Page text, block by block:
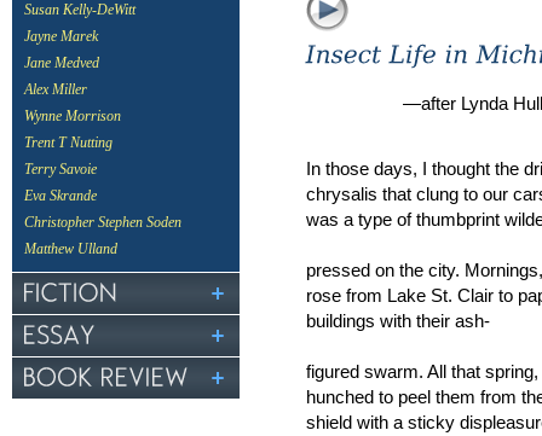
Susan Kelly-DeWitt
Jayne Marek
Jane Medved
Alex Miller
Wynne Morrison
Trent T Nutting
Terry Savoie
Eva Skrande
Christopher Stephen Soden
Matthew Ulland
—after Lynda Hull
In those days, I thought the
chrysalis that clung to our
was a type of thumbprint
pressed on the city.
rose from Lake St. Clair to
buildings with their ash-
figured swarm. All that
hunched to peel them from
shield with a sticky